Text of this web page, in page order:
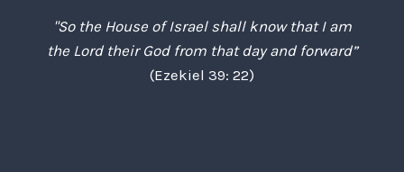
"So the House of Israel shall know that I am
the Lord their God from that day and forward”
(Ezekiel 39: 22)